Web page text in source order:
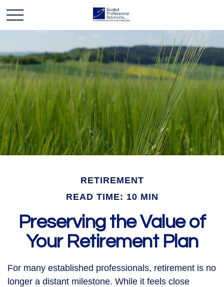
RETIREMENT
READ TIME: 10 MIN
Preserving the Value of
Your Retirement Plan
For many established professionals, retirement is no
longer a distant milestone. While it feels close